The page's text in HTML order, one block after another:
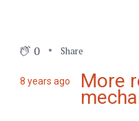
0 Share
8 years ago More